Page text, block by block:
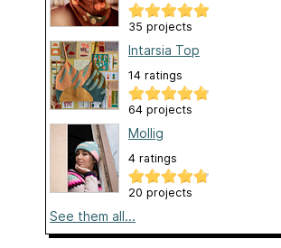
35 projects
Intarsia Top
14 ratings
64 projects
Mollig
4 ratings
20 projects
See them all...